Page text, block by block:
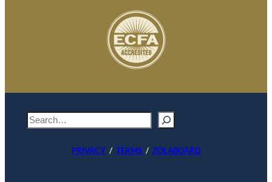
PRIVACY/ TERMS/ ZOLABOARD
S
e